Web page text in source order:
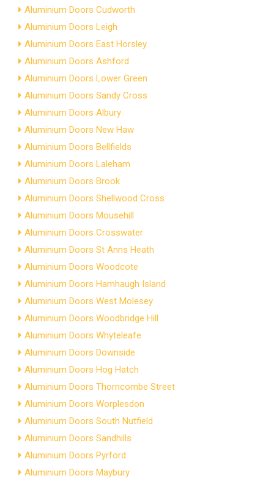
Aluminium Doors Cudworth
Aluminium Doors Leigh
Aluminium Doors East Horsley
Aluminium Doors Ashford
Aluminium Doors Lower Green
Aluminium Doors Sandy Cross
Aluminium Doors Albury
Aluminium Doors New Haw
Aluminium Doors Bellfields
Aluminium Doors Laleham
Aluminium Doors Brook
Aluminium Doors Shellwood Cross
Aluminium Doors Mousehill
Aluminium Doors Crosswater
Aluminium Doors St Anns Heath
Aluminium Doors Woodcote
Aluminium Doors Hamhaugh Island
Aluminium Doors West Molesey
Aluminium Doors Woodbridge Hill
Aluminium Doors Whyteleafe
Aluminium Doors Downside
Aluminium Doors Hog Hatch
Aluminium Doors Thorncombe Street
Aluminium Doors Worplesdon
Aluminium Doors South Nutfield
Aluminium Doors Sandhills
Aluminium Doors Pyrford
Aluminium Doors Maybury